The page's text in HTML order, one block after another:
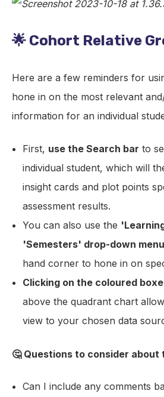
🌟 Cohort Relative
Here are a few reminders for
hone in on the most relevant
information for an individual
First, use the Search bar to
individual student, which will
insight cards and plot points
assessment results.
You can also use the
'Semesters' drop-down
hand corner to hone in on
Clicking on the coloured
above the quadrant chart
view to your chosen data
🤔 Questions to consider about
Can I include any comments